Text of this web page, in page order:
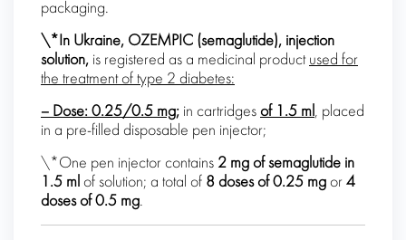
packaging.
\*In Ukraine, OZEMPIC (semaglutide), injection
solution, is registered as a medicinal product used for
the treatment of type 2 diabetes:
– Dose: 0.25/0.5 mg; in cartridges of 1.5 ml, placed
in a pre-filled disposable pen injector;
\*One pen injector contains 2 mg ofsemaglutide in
1.5 ml of solution; a total of 8 doses of 0.25 mg or 4
doses of 0.5 mg.